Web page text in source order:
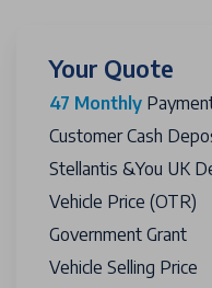
Your Quote
47 Monthly
Customer Cash
Stellantis &You UK
Vehicle Price (OTR)
Government Grant
Vehicle Selling Price